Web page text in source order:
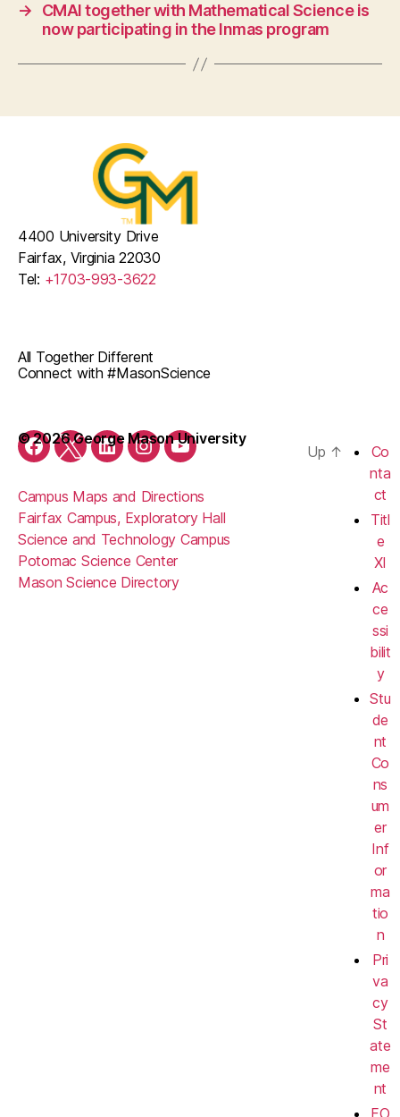
→
CMAI together with Mathematical Science is
now participating in the Inmas program
Facebook
TwitterLinkedInInstagramYouTube
All Together Different
Connect with #MasonScience
Campus Maps and Directions
Fairfax Campus, Exploratory Hall
Science and Technology Campus
Potomac Science Center
Mason Science Directory
4400 University Drive
Fairfax, Virginia 22030
Tel: +1703-993-3622
© 2026 George Mason University
Up ↑
Co
nta
ct
Titl
e
XI
Ac
ce
ssi
bilit
y
Stu
de
nt
Co
ns
um
er
Inf
or
ma
tio
n
Pri
va
cy
St
ate
me
nt
FO